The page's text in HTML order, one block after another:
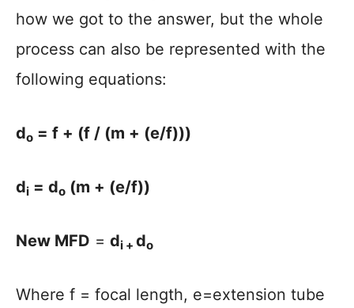
how we got to the answer, but the whole
process can also be represented with the
following equations:
do = f + (f / (m + (e/f)))
di = do (m + (e/f))
New MFD = di + do
Where f = focal length, e=extension tube